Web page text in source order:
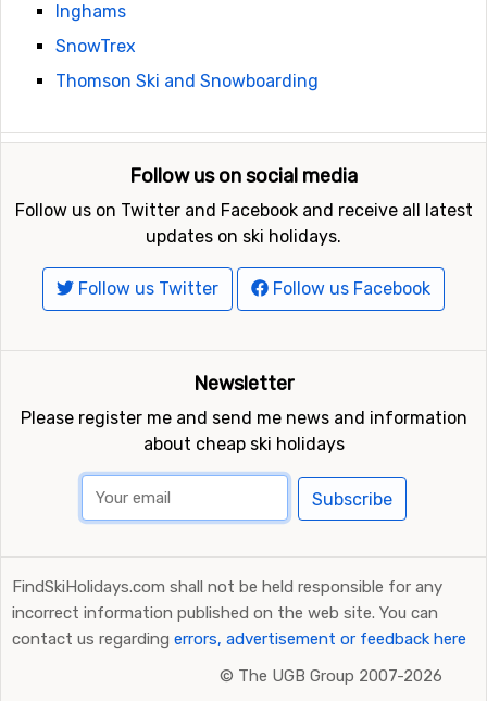
Inghams
SnowTrex
Thomson Ski and Snowboarding
Follow us on social media
Follow us on Twitter and Facebook and receive all latest
updates on ski holidays.
Follow us Twitter Follow us Facebook
Newsletter
Please register me and send me news and information
about cheap ski holidays
Subscribe
FindSkiHolidays.com shall not be held responsible for any
incorrect information published on the web site. You can
contact us regarding errors, advertisement or feedback here
© The UGB Group 2007-2026